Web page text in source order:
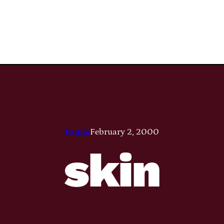
PamieFebruary 2, 2000
skin